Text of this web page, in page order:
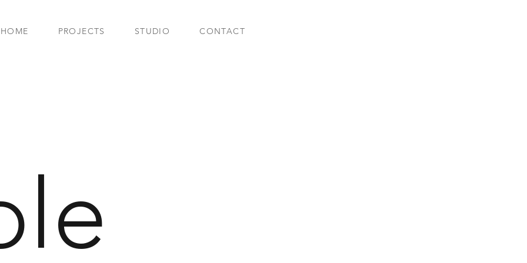
HOME PROJECTS STUDIO CONTACT